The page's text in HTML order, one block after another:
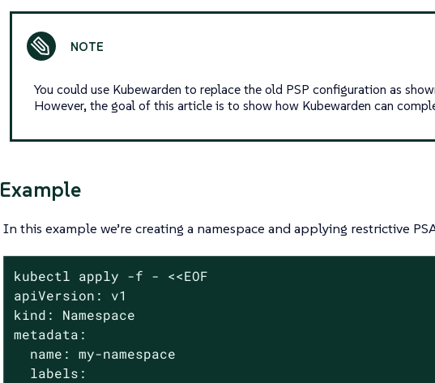
You could use Kubewarden to replace the old PSP configuration as
However, the goal of this article is to show how Kubewarden can
Example
In this example we’re creating a namespace and applying restrictive
kubectl apply -f - <<EOF
apiVersion: v1
kind: Namespace
metadata:
  name: my-namespace
  labels: